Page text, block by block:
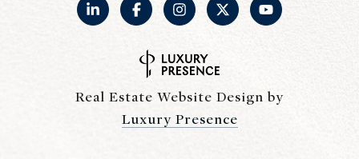
Real Estate Website Design by
Luxury Presence